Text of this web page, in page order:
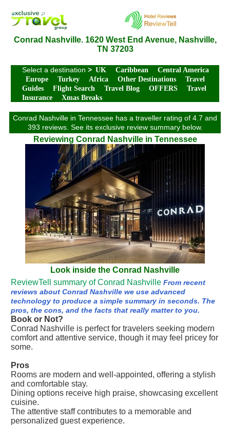
Conrad Nashville. 1620 West End Avenue, Nashville,
TN 37203
Select a destination > UK Caribbean
Central America
Europe
Turkey Africa Other Destinations
Travel
Guides
Flight Search Travel Blog OFFERS
Travel
Insurance
Xmas Breaks
Conrad Nashville in Tennessee has a traveller rating of 4.7 and
393 reviews. See its exclusive review summary below.
Reviewing Conrad Nashville in Tennessee
Look inside the Conrad Nashville
ReviewTell summary of Conrad Nashville From recent
reviews about Conrad Nashville we use advanced
technology to produce a simple summary in seconds. The
pros, the cons, and the facts that really matter to you.
Book or Not?
Conrad Nashville is perfect for travelers seeking modern
comfort and attentive service, though it may feel pricey for
some.
Pros
Rooms are modern and well-appointed, offering a stylish
and comfortable stay.
Dining options receive high praise, showcasing excellent
cuisine.
The attentive staff contributes to a memorable and
personalized guest experience.